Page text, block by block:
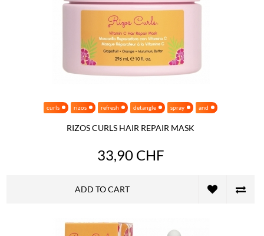
curls rizos refresh detangle spray and
RIZOS CURLS HAIR REPAIR MASK
33,90 CHF
ADD TO CART